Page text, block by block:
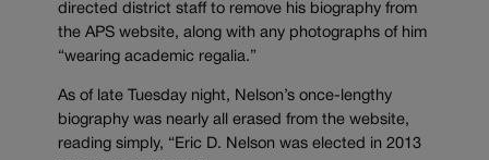
directed district staff to remove his biography from
the APS website, along with any photographs of him
“wearing academic regalia.”
As of late Tuesday night, Nelson’s once-lengthy
biography was nearly all erased from the website,
reading simply, “Eric D. Nelson was elected in 2013